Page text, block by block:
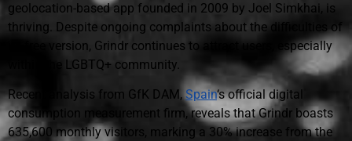
geolocation-based app founded in 2009 by Joel Simkhai, is
thriving. Despite ongoing complaints about the difficulties of
its free version, Grindr continues to attract users, especially
within the LGBTQ+ community.
Recent analysis from GfK DAM, Spain‘s official digital
consumption measurement firm, reveals that Grindr boasts
635,600 monthly visitors, marking a 30% increase from the